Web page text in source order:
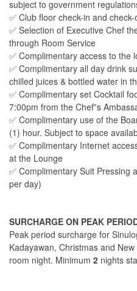
subject to government
✅ Club floor check-in and check-
✅ Selection of Executive Chef
through Room Service
✅ Complimentary access to the
✅ Complimentary all day drink
chilled juices & bottled water in
✅ Complimentary set Cocktail
7:00pm from the Chef‟s
✅ Complimentary use of the
(1) hour. Subject to space
✅ Complimentary Internet
at the Lounge
✅ Complimentary Suit Pressing
per day)
SURCHARGE ON PEAK
Peak period surcharge for
Kadayawan, Christmas and
room night. Minimum 2 nights